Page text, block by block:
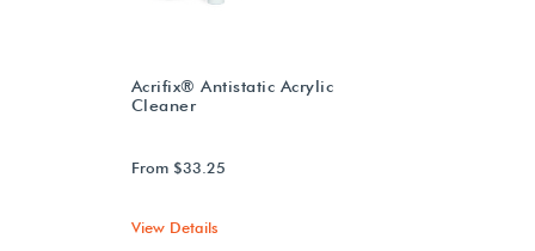
Acrifix® Antistatic Acrylic
Cleaner
From $33.25
View Details